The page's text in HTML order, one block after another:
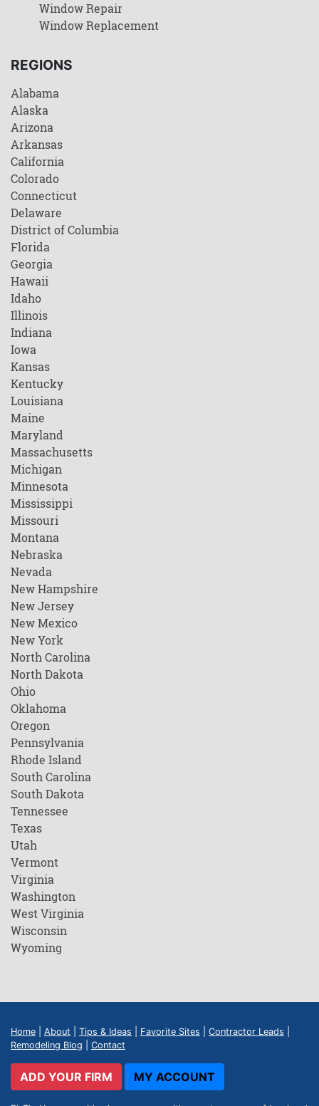
Window Repair
Window Replacement
REGIONS
Alabama
Alaska
Arizona
Arkansas
California
Colorado
Connecticut
Delaware
District of Columbia
Florida
Georgia
Hawaii
Idaho
Illinois
Indiana
Iowa
Kansas
Kentucky
Louisiana
Maine
Maryland
Massachusetts
Michigan
Minnesota
Mississippi
Missouri
Montana
Nebraska
Nevada
New Hampshire
New Jersey
New Mexico
New York
North Carolina
North Dakota
Ohio
Oklahoma
Oregon
Pennsylvania
Rhode Island
South Carolina
South Dakota
Tennessee
Texas
Utah
Vermont
Virginia
Washington
West Virginia
Wisconsin
Wyoming
Home About Tips & Ideas Favorite Sites Contractor Leads
Remodeling Blog
Contact
ADD YOUR FIRM MY ACCOUNT